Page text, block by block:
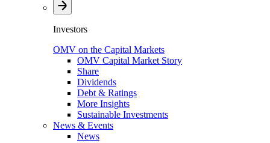
Investors
OMV on the Capital Markets
OMV Capital Market Story
Share
Dividends
Debt & Ratings
More Insights
Sustainable Investments
News & Events
News